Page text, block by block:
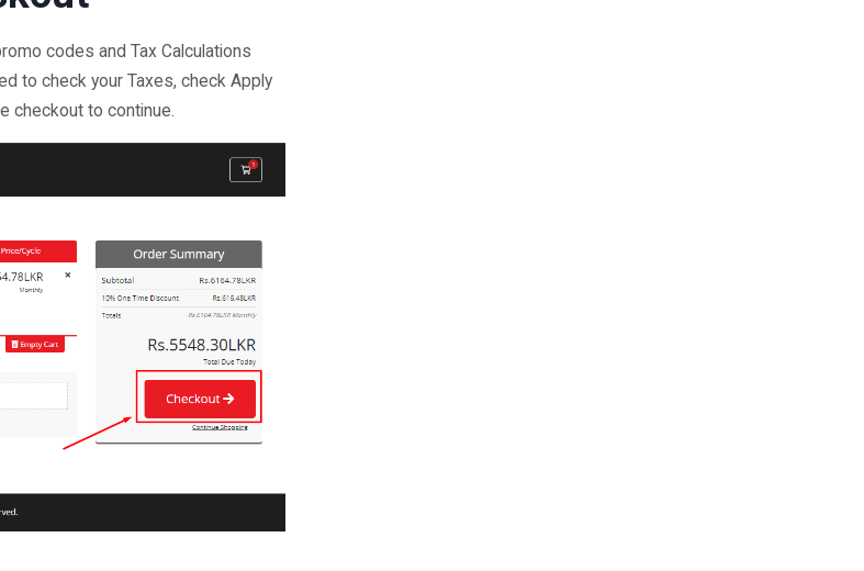
codes and Tax Calculations
to check your Taxes, check Apply
checkout to continue.